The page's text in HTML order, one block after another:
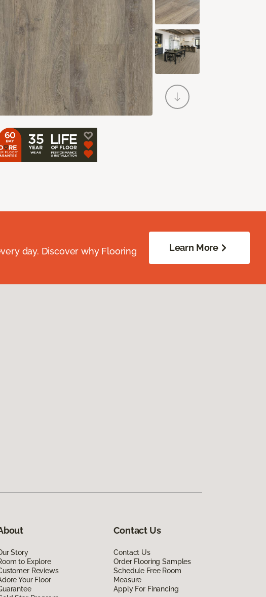
day. Discover why Flooring
Learn More
Story
to Explore
Reviews
Your Floor
Contact Us
Contact Us
Order Flooring Samples
Schedule Free Room
Measure
Apply For Financing